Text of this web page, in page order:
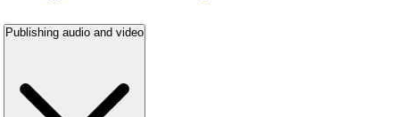
Publishing audio and video